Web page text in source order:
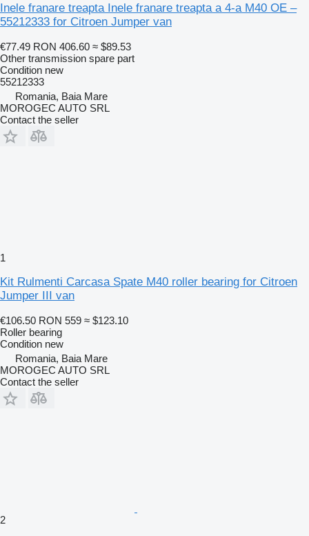
Inele franare treapta Inele franare treapta a 4-a M40 OE –
55212333 for Citroen Jumper van
€77.49 RON 406.60 ≈ $89.53
Other transmission spare part
Condition new
55212333
Romania, Baia Mare
MOROGEC AUTO SRL
Contact the seller
1
Kit Rulmenti Carcasa Spate M40 roller bearing for Citroen
Jumper III van
€106.50 RON 559 ≈ $123.10
Roller bearing
Condition new
Romania, Baia Mare
MOROGEC AUTO SRL
Contact the seller
2